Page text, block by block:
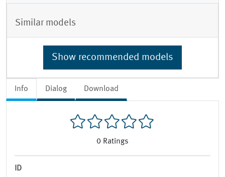
Info Dialog Download
0 Ratings
ID
Similar models
Show recommended models